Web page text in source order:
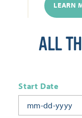
LEARN
ALL
Start Date